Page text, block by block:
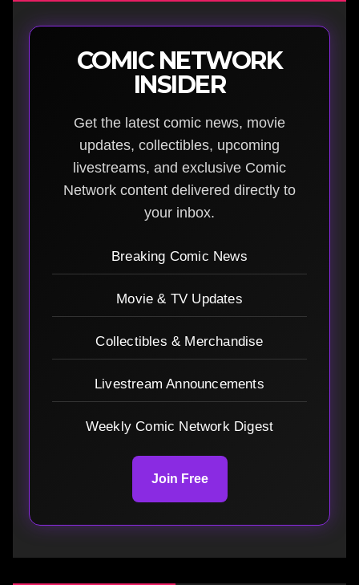
COMIC NETWORK
INSIDER
Get the latest comic news, movie
updates, collectibles, upcoming
livestreams, and exclusive Comic
Network content delivered directly to
your inbox.
Breaking Comic News
Movie & TV Updates
Collectibles & Merchandise
Livestream Announcements
Weekly Comic Network Digest
Join Free